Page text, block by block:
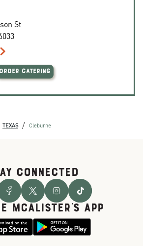
St
ORDER CATERING
TEXAS / Cleburne
CONNECTED
McALISTER'S APP